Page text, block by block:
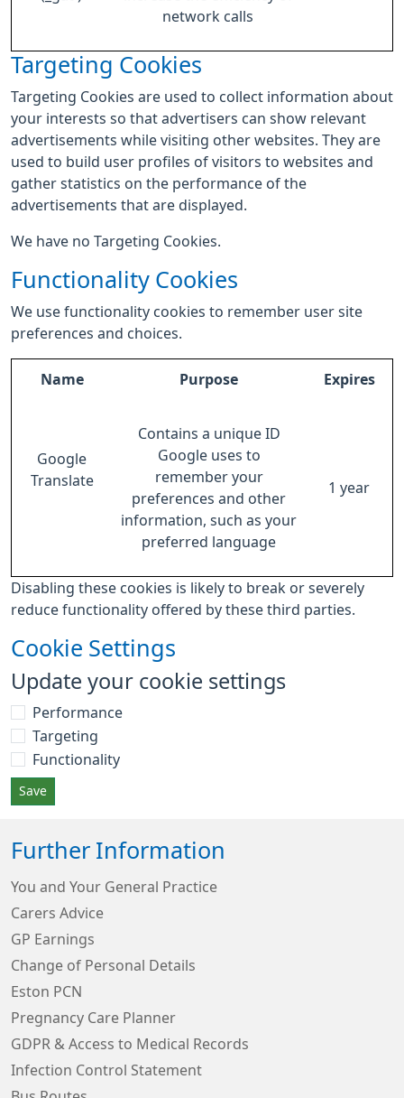
network calls
Targeting Cookies
Targeting Cookies are used to collect information about
your interests so that advertisers can show relevant
advertisements while visiting other websites. They are
used to build user profiles of visitors to websites and
gather statistics on the performance of the
advertisements that are displayed.
We have no Targeting Cookies.
Functionality Cookies
We use functionality cookies to remember user site
preferences and choices.
Name Purpose Expires
Google
Translate
Contains a unique ID
Google uses to
remember your
preferences and other
information, such as your
preferred language
1 year
Disabling these cookies is likely to break or severely
reduce functionality offered by these third parties.
Cookie Settings
Update your cookie settings
Performance
Targeting
Functionality
Save
Further Information
You and Your General Practice
Carers Advice
GP Earnings
Change of Personal Details
Eston PCN
Pregnancy Care Planner
GDPR & Access to Medical Records
Infection Control Statement